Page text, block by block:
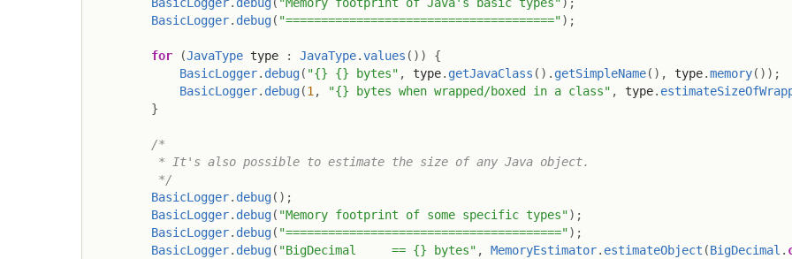
BasicLogger. debug( "======================================") ;
for (JavaType type : JavaType.values ( ) )
{
BasicLogger. debug( "{} {} bytes" , type. getJavaClass ( ) . getSimpleName( ) , type.memory( ) ) ;
BasicLogger. debug(1 , "{} bytes when wrapped/boxed in a class" , type.
}
/*
         * It's also possible to estimate the size of any Java object.
         */
BasicLogger. debug( ) ;
BasicLogger. debug( "Memory footprint of some specific types") ;
BasicLogger. debug( "=======================================") ;
BasicLogger. debug( "BigDecimal     == {} bytes" , MemoryEstimator. estimateObject (BigDecimal .